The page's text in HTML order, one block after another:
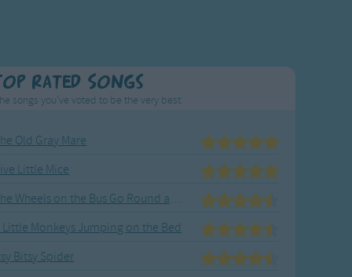
Rated Songs
songs you've voted to be the very best.
Old Gray Mare
Little Mice
The Wheels on the Bus Go Round and Round
Little Monkeys Jumping on the Bed
Bitsy Spider